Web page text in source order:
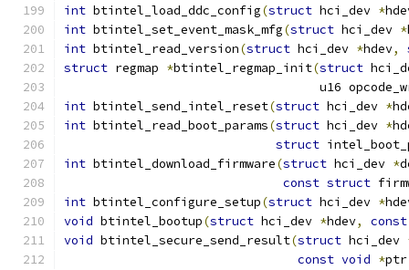
int btintel_load_ddc_config(struct hci_dev *
int btintel_set_event_mask_mfg(struct hci_dev *
int btintel_read_version(struct hci_dev *hdev,
struct regmap *btintel_regmap_init(struct
u16
int btintel_send_intel_reset(struct hci_dev *
int btintel_read_boot_params(struct hci_dev *
struct
int btintel_download_firmware(struct hci_dev *
const struct
int btintel_configure_setup(struct hci_dev *
void btintel_bootup(struct hci_dev *hdev,
const
void btintel_secure_send_result(struct hci_dev
const void *ptr